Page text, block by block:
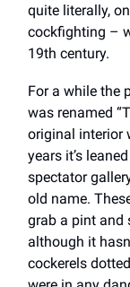
quite literally,
cockfighting –
19th century.
For a while the
was renamed
original interior
years it’s
spectator
old name.
grab a pint and
although it
cockerels